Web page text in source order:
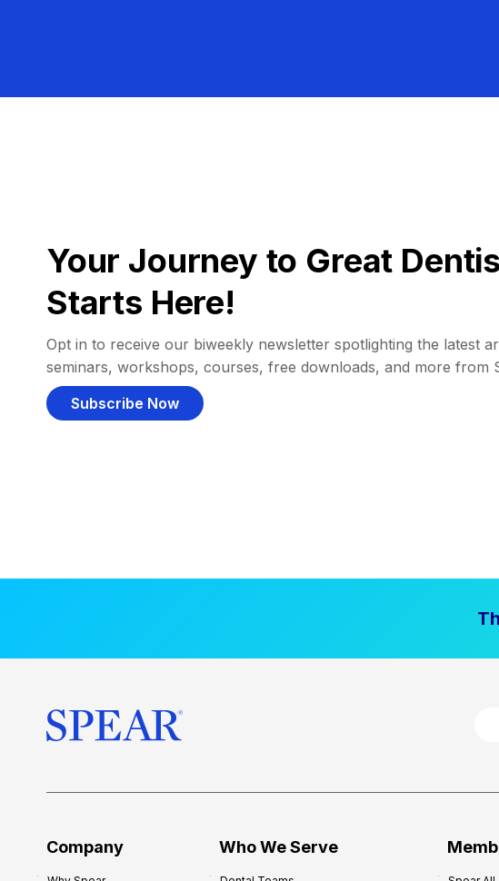
Your Journey to Great
Starts Here!
Opt in to receive our biweekly newsletter spotlighting the latest
seminars, workshops, courses, free downloads, and more from
Subscribe Now
Company Who We Serve